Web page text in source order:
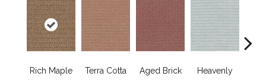
Rich Maple Terra Cotta Aged Brick Heavenly